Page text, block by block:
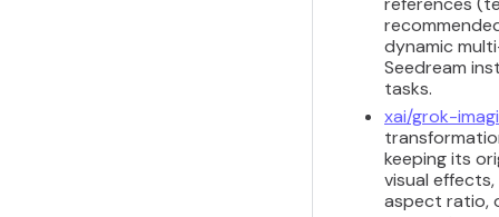
dynamic
Seedream
tasks.
xai/grok-
keeping its
visual
aspect ratio,